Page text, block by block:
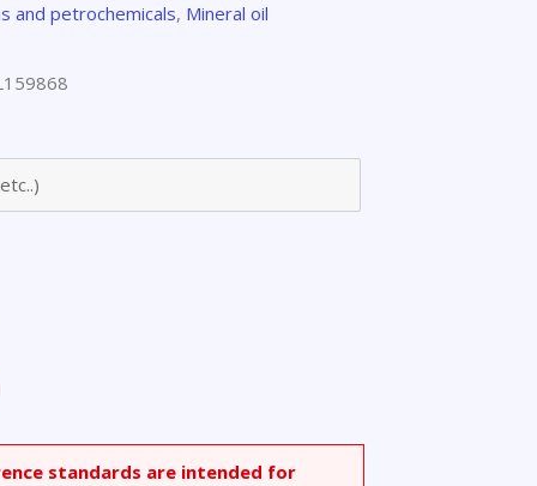
and petrochemicals, Mineral oil
standards are intended for